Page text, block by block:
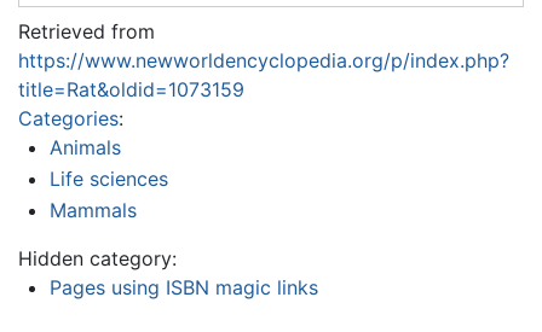
Retrieved from
https://www.newworldencyclopedia.org/p/index.php?
title=Rat&oldid=1073159
Categories:
Animals
Life sciences
Mammals
Hidden category:
Pages using ISBN magic links